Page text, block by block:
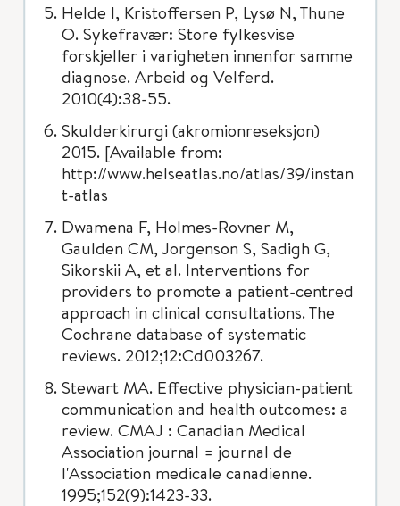
Helde I, Kristoffersen P, Lysø N, Thune
O. Sykefravær: Store fylkesvise
forskjeller i varigheten innenfor samme
diagnose. Arbeid og Velferd.
2010(4):38-55.
Skulderkirurgi (akromionreseksjon)
2015. [Available from:
http://www.helseatlas.no/atlas/39/instan
t-atlas
Dwamena F, Holmes-Rovner M,
Gaulden CM, Jorgenson S, Sadigh G,
Sikorskii A, et al. Interventions for
providers to promote a patient-centred
approach in clinical consultations. The
Cochrane database of systematic
reviews. 2012;12:Cd003267.
Stewart MA. Effective physician-patient
communication and health outcomes: a
review. CMAJ : Canadian Medical
Association journal = journal de
l'Association medicale canadienne.
1995;152(9):1423-33.